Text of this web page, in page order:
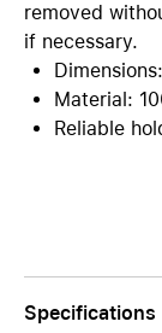
removed
if necessary.
Material:
Reliable
Specifications